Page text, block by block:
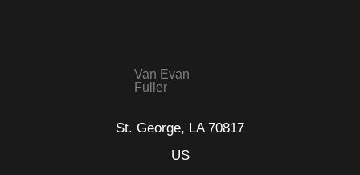
Van Evan
Fuller
St. George, LA 70817
US